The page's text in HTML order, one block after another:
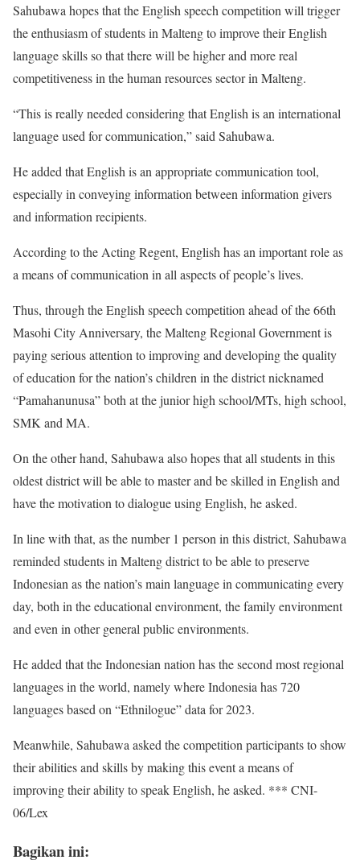
Sahubawa hopes that the English speech competition will trigger
the enthusiasm of students in Malteng to improve their English
language skills so that there will be higher and more real
competitiveness in the human resources sector in Malteng.
“This is really needed considering that English is an international
language used for communication,” said Sahubawa.
He added that English is an appropriate communication tool,
especially in conveying information between information givers
and information recipients.
According to the Acting Regent, English has an important role as
a means of communication in all aspects of people’s lives.
Thus, through the English speech competition ahead of the 66th
Masohi City Anniversary, the Malteng Regional Government is
paying serious attention to improving and developing the quality
of education for the nation’s children in the district nicknamed
“Pamahanunusa” both at the junior high school/MTs, high school,
SMK and MA.
On the other hand, Sahubawa also hopes that all students in this
oldest district will be able to master and be skilled in English and
have the motivation to dialogue using English, he asked.
In line with that, as the number 1 person in this district, Sahubawa
reminded students in Malteng district to be able to preserve
Indonesian as the nation’s main language in communicating every
day, both in the educational environment, the family environment
and even in other general public environments.
He added that the Indonesian nation has the second most regional
languages ​​in the world, namely where Indonesia has 720
languages ​​based on “Ethnilogue” data for 2023.
Meanwhile, Sahubawa asked the competition participants to show
their abilities and skills by making this event a means of
improving their ability to speak English, he asked. *** CNI-
06/Lex
Bagikan ini: